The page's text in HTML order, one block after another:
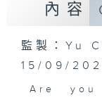
內容
監製：Yu
15/09/
Are